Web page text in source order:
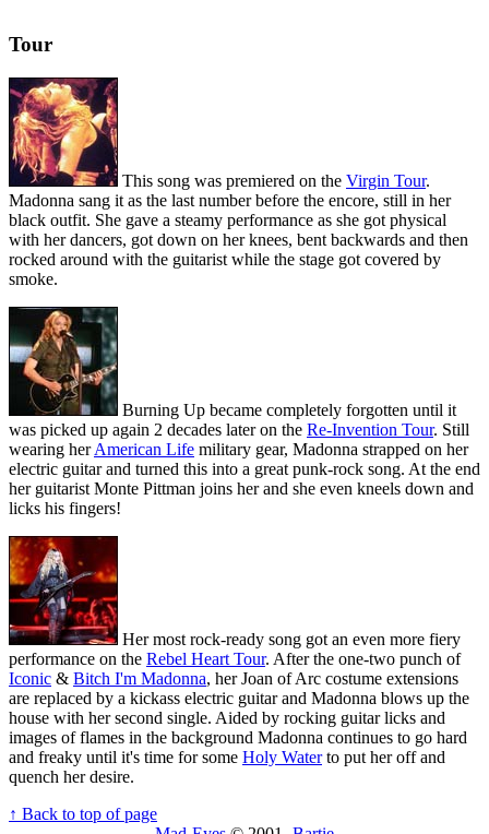
Tour
This song was premiered on the Virgin Tour.
Madonna sang it as the last number before the encore, still in her
black outfit. She gave a steamy performance as she got physical
with her dancers, got down on her knees, bent backwards and then
rocked around with the guitarist while the stage got covered by
smoke.
Burning Up became completely forgotten until it
was picked up again 2 decades later on the Re-Invention Tour. Still
wearing herAmerican Life military gear, Madonna strapped on her
electric guitar and turned this into a great punk-rock song. At the end
her guitarist Monte Pittman joins her and she even kneels down and
licks his fingers!
Her most rock-ready song got an even more fiery
performance on the Rebel Heart Tour. After the one-two punch of
Iconic & Bitch I'm Madonna, her Joan of Arc costume extensions
are replaced by a kickass electric guitar and Madonna blows up the
house with her second single. Aided by rocking guitar licks and
images of flames in the background Madonna continues to go hard
and freaky until it's time for some Holy Waterto put her off and
quench her desire.
↑ Back to top of page